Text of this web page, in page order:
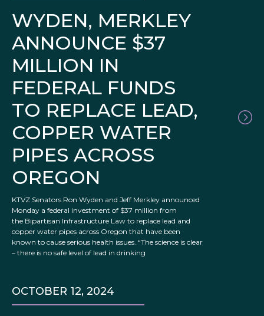
WYDEN, MERKLEY
ANNOUNCE $37
MILLION IN
FEDERAL FUNDS
TO REPLACE LEAD,
COPPER WATER
PIPES ACROSS
OREGON
KTVZ Senators Ron Wyden and Jeff Merkley announced
Monday a federal investment of $37 million from
the Bipartisan Infrastructure Law to replace lead and
copper water pipes across Oregon that have been
known to cause serious health issues. “The science is clear
– there is no safe level of lead in drinking
OCTOBER 12, 2024